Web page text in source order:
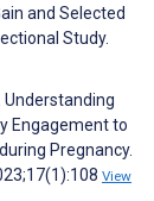
and Selected
Study.
Understanding
Engagement to
Pregnancy.
View